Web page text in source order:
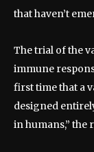
that haven’t
The trial of the
immune
first time that a
designed
in humans,” the